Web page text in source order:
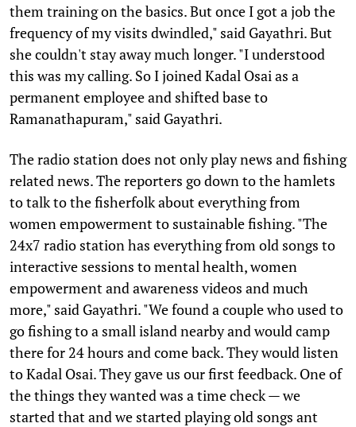
them training on the basics. But once I got a job the
frequency of my visits dwindled," said Gayathri. But
she couldn't stay away much longer. "I understood
this was my calling. So I joined Kadal Osai as a
permanent employee and shifted base to
Ramanathapuram," said Gayathri.
The radio station does not only play news and fishing
related news. The reporters go down to the hamlets
to talk to the fisherfolk about everything from
women empowerment to sustainable fishing. "The
24x7 radio station has everything from old songs to
interactive sessions to mental health, women
empowerment and awareness videos and much
more," said Gayathri. "We found a couple who used to
go fishing to a small island nearby and would camp
there for 24 hours and come back. They would listen
to Kadal Osai. They gave us our first feedback. One of
the things they wanted was a time check — we
started that and we started playing old songs ant